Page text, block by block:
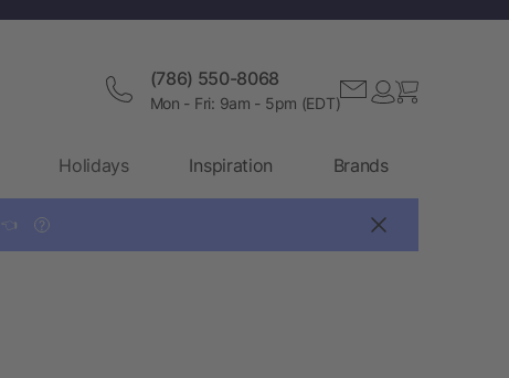
(786) 550-8068
Mon - Fri: 9am - 5pm (EDT)
Holidays Inspiration Brands
👈 ?